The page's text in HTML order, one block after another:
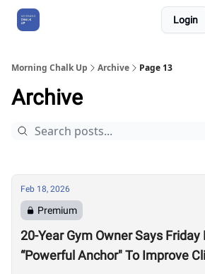
Login
Morning Chalk Up Archive Page 13
Archive
Feb 18, 2026
Premium
20-Year Gym Owner Says
“Powerful Anchor" To Improve